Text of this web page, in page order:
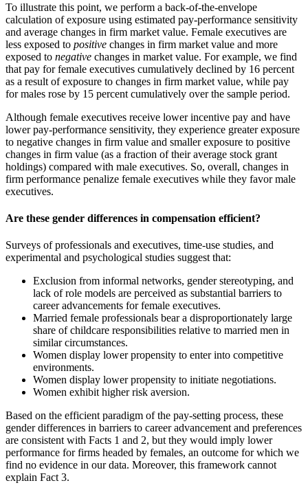
To illustrate this point, we perform a back-of-the-envelope
calculation of exposure using estimated pay-performance sensitivity
and average changes in firm market value. Female executives are
less exposed to positive changes in firm market value and more
exposed to negative changes in market value. For example, we find
that pay for female executives cumulatively declined by 16 percent
as a result of exposure to changes in firm market value, while pay
for males rose by 15 percent cumulatively over the sample period.
Although female executives receive lower incentive pay and have
lower pay-performance sensitivity, they experience greater exposure
to negative changes in firm value and smaller exposure to positive
changes in firm value (as a fraction of their average stock grant
holdings) compared with male executives. So, overall, changes in
firm performance penalize female executives while they favor male
executives.
Are these gender differences in compensation efficient?
Surveys of professionals and executives, time-use studies, and
experimental and psychological studies suggest that:
Exclusion from informal networks, gender stereotyping, and
lack of role models are perceived as substantial barriers to
career advancements for female executives.
Married female professionals bear a disproportionately large
share of childcare responsibilities relative to married men in
similar circumstances.
Women display lower propensity to enter into competitive
environments.
Women display lower propensity to initiate negotiations.
Women exhibit higher risk aversion.
Based on the efficient paradigm of the pay-setting process, these
gender differences in barriers to career advancement and preferences
are consistent with Facts 1 and 2, but they would imply lower
performance for firms headed by females, an outcome for which we
find no evidence in our data. Moreover, this framework cannot
explain Fact 3.